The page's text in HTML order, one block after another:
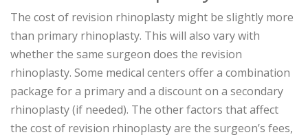
The cost of revision rhinoplasty might be slightly more
than primary rhinoplasty. This will also vary with
whether the same surgeon does the revision
rhinoplasty. Some medical centers offer a combination
package for a primary and a discount on a secondary
rhinoplasty (if needed). The other factors that affect
the cost of revision rhinoplasty are the surgeon’s fees,